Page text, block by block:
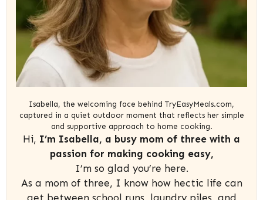
Isabella, the welcoming face behind TryEasyMeals.com,
captured in a quiet outdoor moment that reflects her simple
and supportive approach to home cooking.
Hi, I’m Isabella, a busy mom of three with a
passion for making cooking easy,
I’m so glad you’re here.
As a mom of three, I know how hectic life can